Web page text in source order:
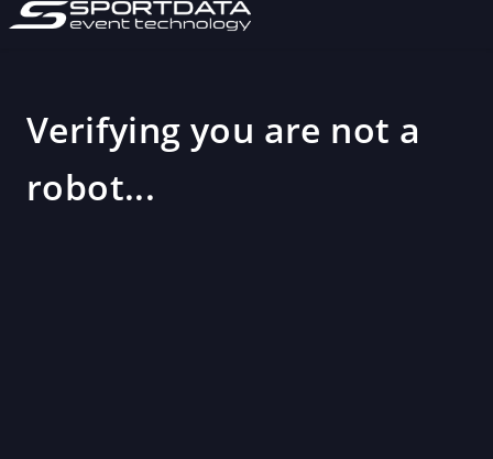
Verifying you are not a
robot...